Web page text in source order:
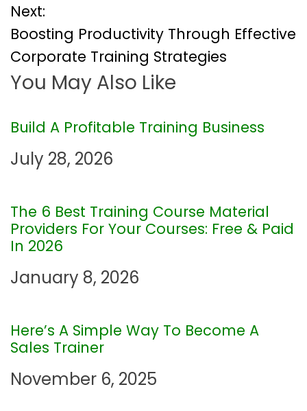
s
t
n
a
v
g
a
t
i
o
n
Next:
Boosting Productivity Through Effective
Corporate Training Strategies
You May Also Like
Build A Profitable Training Business
July 28, 2026
The 6 Best Training Course Material
Providers For Your Courses: Free & Paid
In 2026
January 8, 2026
Here’s A Simple Way To Become A
Sales Trainer
November 6, 2025